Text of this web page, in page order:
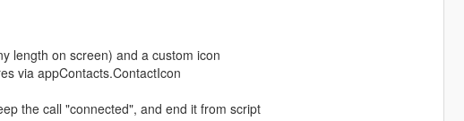
length on screen) and a custom icon
via appContacts.ContactIcon
the call "connected", and end it from script